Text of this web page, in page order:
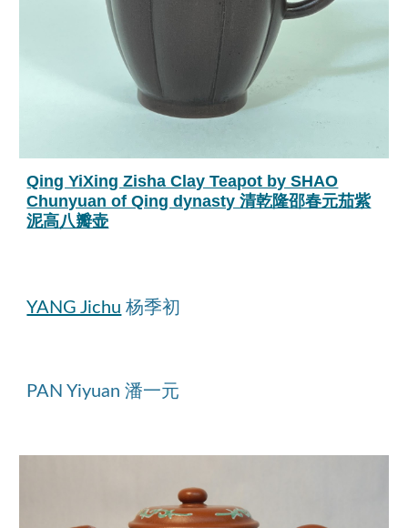
Qing YiXing Zisha Clay Teapot by SHAO
Chunyuan of Qing dynasty 清乾隆邵春元茄紫
泥高八瓣壶
YANG Jichu 杨季初
PAN Yiyuan 潘一元